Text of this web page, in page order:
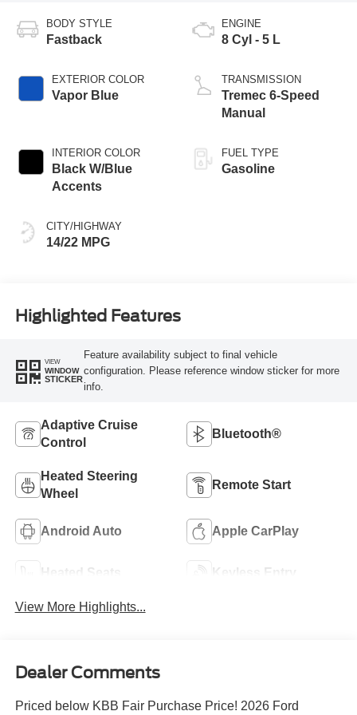
BODY STYLE
Fastback
EXTERIOR COLOR
Vapor Blue
INTERIOR COLOR
Black W/Blue
Accents
CITY/HIGHWAY
14/22 MPG
ENGINE
8 Cyl - 5 L
TRANSMISSION
Tremec 6-Speed
Manual
FUEL TYPE
Gasoline
Highlighted Features
VIEW
WINDOW
STICKER
Feature availability subject to final vehicle
configuration. Please reference window sticker for more
info.
Adaptive Cruise
Control
Bluetooth®
Heated Steering
Wheel
Remote Start
Android Auto Apple CarPlay
Heated Seats Keyless Entry
View More Highlights...
Dealer Comments
Priced below KBB Fair Purchase Price! 2026 Ford